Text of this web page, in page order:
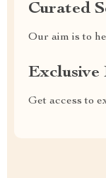
Curated
Our aim is to
Exclusive
Get access to